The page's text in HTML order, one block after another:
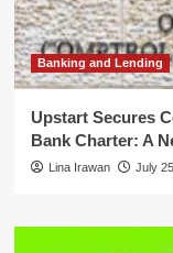
Banking and Lending
Upstart Secures
Bank Charter: A
Lina Irawan July